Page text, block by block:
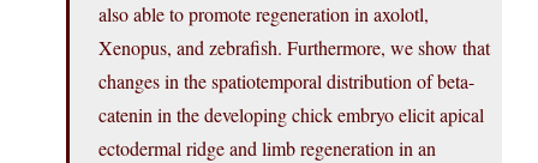
also able to promote regeneration in axolotl,
Xenopus, and zebrafish. Furthermore, we show that
changes in the spatiotemporal distribution of beta-
catenin in the developing chick embryo elicit apical
ectodermal ridge and limb regeneration in an